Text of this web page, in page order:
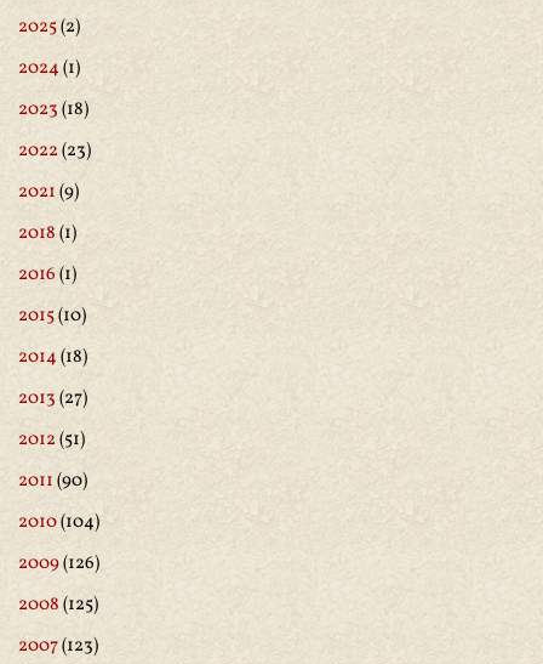
2025(2)
2024(1)
2023(18)
2022(23)
2021(9)
2018(1)
2016(1)
2015(10)
2014(18)
2013(27)
2012(51)
2011(90)
2010(104)
2009(126)
2008(125)
2007(123)